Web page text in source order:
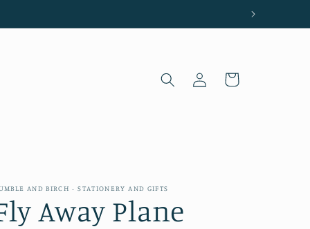
Log
in
Cart
AND BIRCH - STATIONERY AND GIFTS
Away Plane